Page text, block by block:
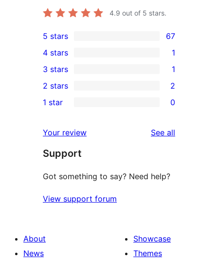
4.9 out of 5 stars.
67
5-
star
reviews
5 stars 67
4-
star
review
4 stars 1
1
3-
star
3 stars 1
2-
reviews
2 stars 2
star
reviews
1 star 0
Your review See all
Support
Got something to say? Need help?
View support forum
About
News
Showcase
Themes